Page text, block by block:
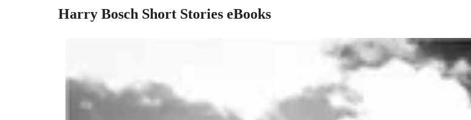
Harry Bosch Short Stories eBooks